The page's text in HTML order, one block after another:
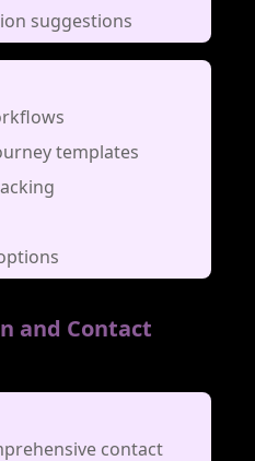
suggestions
templates
and Contact
contact